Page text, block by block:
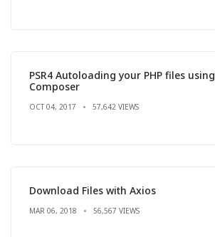
PSR4 Autoloading your PHP files using
Composer
OCT 04, 2017 57,642 VIEWS
Download Files with Axios
MAR 06, 2018 56,567 VIEWS